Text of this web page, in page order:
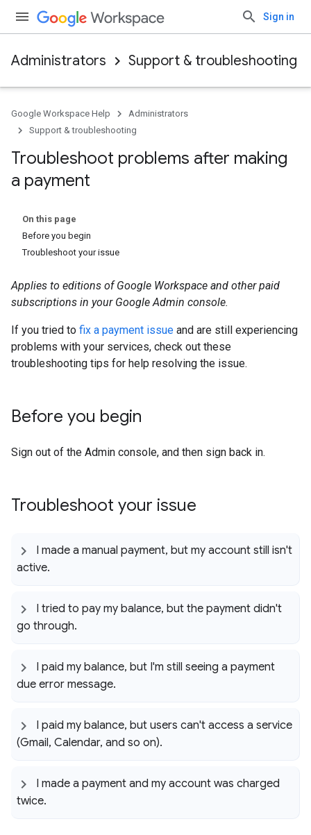
Sign in
Administrators Support & troubleshooting
Google Workspace Help
Administrators
Support & troubleshooting
Troubleshoot problems after making
a payment
On this page
Before you begin
Troubleshoot your issue
Applies to editions of Google Workspace and other paid
subscriptions in your Google Admin console.
If you tried to fix a payment issue and are still experiencing
problems with your services, check out these
troubleshooting tips for help resolving the issue.
Before you begin
Sign out of the Admin console, and then sign back in.
Troubleshoot your issue
I made a manual payment, but my account still isn't
active.
I tried to pay my balance, but the payment didn't
go through.
I paid my balance, but I'm still seeing a payment
due error message.
I paid my balance, but users can't access a service
(Gmail, Calendar, and so on).
I made a payment and my account was charged
twice.